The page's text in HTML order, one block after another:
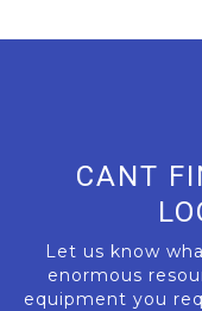
CANT
Let us know
enormous
equipment you